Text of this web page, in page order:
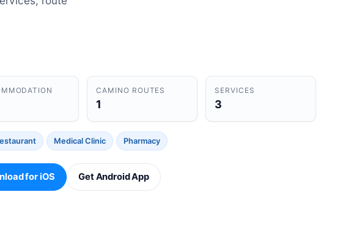
CAMINO ROUTES
1
SERVICES
3
Medical Clinic Pharmacy
for iOS Get Android App